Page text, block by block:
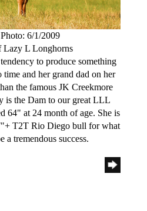
6/1/2009
Lazy L Longhorns
to produce something
and her grand dad on her
the famous JK Creekmore
is the Dam to our great LLL
64" at 24 month of age. She is
T2T Rio Diego bull for what
tremendous success.